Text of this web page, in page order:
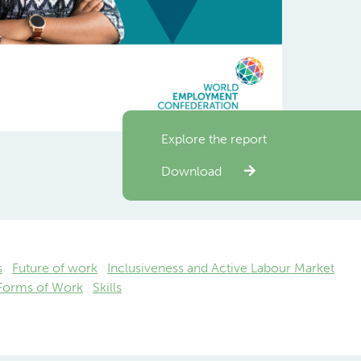
Explore the report
Download
Future of work
Inclusiveness and Active Labour Market
of Work
Skills